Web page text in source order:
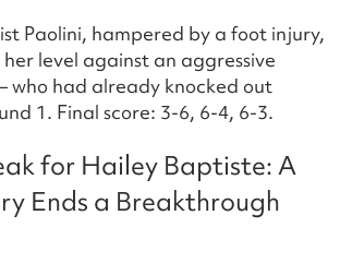
Paolini, hampered by a foot injury,
level against an aggressive
who had already knocked out
1. Final score: 3-6, 6-4, 6-3.
for Hailey Baptiste: A
Ends a Breakthrough